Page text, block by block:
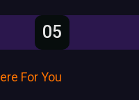
05
For You